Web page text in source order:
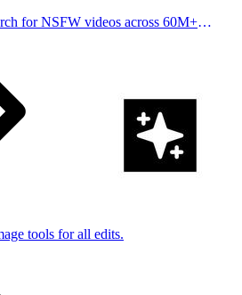
for NSFW videos across 60M+
tools for all edits.